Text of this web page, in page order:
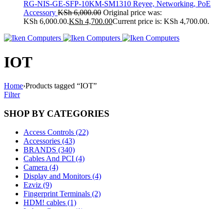
RG-NIS-GE-SFP-10KM-SM1310 Reyee, Networking, PoE
Accessory KSh6,000.00 Original price was:
KSh 6,000.00.KSh 4,700.00Current price is: KSh 4,700.00.
IOT
Home›Products tagged “IOT”
Filter
SHOP BY CATEGORIES
Access Controls (22)
Accessories (43)
BRANDS (340)
Cables And PCI (4)
Camera (4)
Display and Monitors (4)
Ezviz (9)
Fingerprint Terminals (2)
HDM! cables (1)